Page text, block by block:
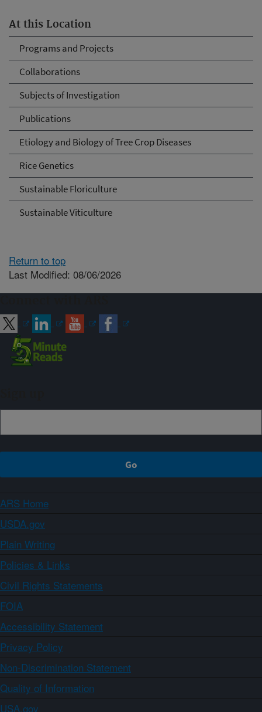
At this Location
Programs and Projects
Collaborations
Subjects of Investigation
Publications
Etiology and Biology of Tree Crop Diseases
Rice Genetics
Sustainable Floriculture
Sustainable Viticulture
Return to top
Last Modified: 08/06/2026
ARS Home
USDA.gov
Plain Writing
Policies & Links
Civil Rights Statements
FOIA
Accessibility Statement
Privacy Policy
Non-Discrimination Statement
Quality of Information
USA.gov